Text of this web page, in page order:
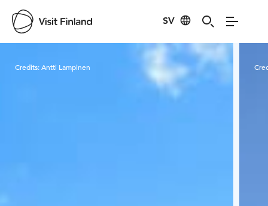
SV
Visit Finland
Credits:Antti Lampinen